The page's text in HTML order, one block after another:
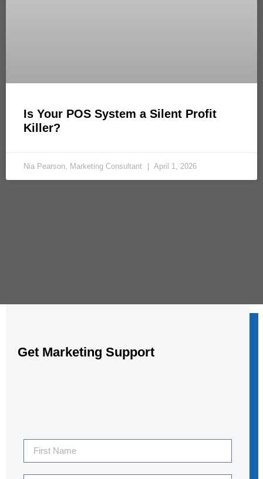
Is Your POS System a Silent Profit
Killer?
Nia Pearson, Marketing Consultant April 1, 2026
Get Marketing Support